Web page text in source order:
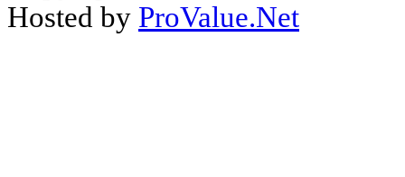
Hosted by ProValue.Net